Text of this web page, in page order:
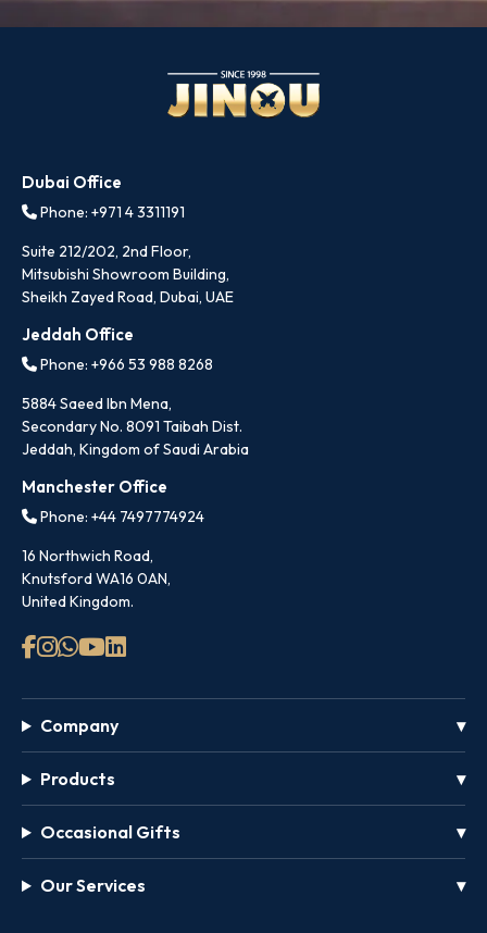
Dubai Office
Phone: +971 4 3311191
Suite 212/202, 2nd Floor,
Mitsubishi Showroom Building,
Sheikh Zayed Road, Dubai, UAE
Jeddah Office
Phone: +966 53 988 8268
5884 Saeed Ibn Mena,
Secondary No. 8091 Taibah Dist.
Jeddah, Kingdom of Saudi Arabia
Manchester Office
Phone: +44 7497774924
16 Northwich Road,
Knutsford WA16 0AN,
United Kingdom.
Company
Products
Occasional Gifts
Our Services